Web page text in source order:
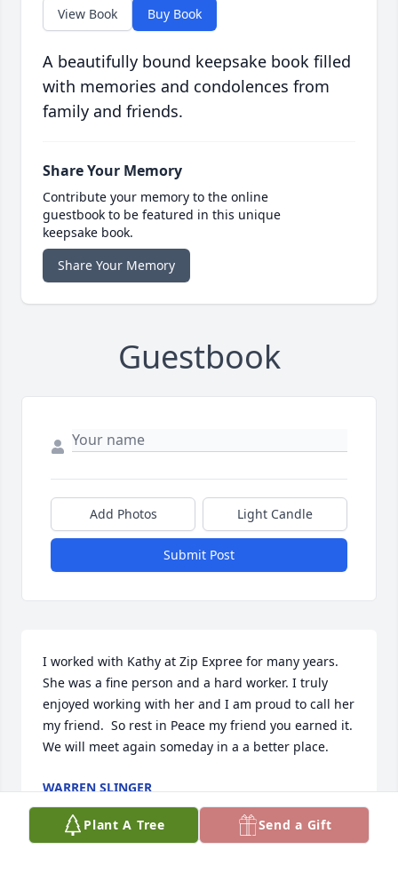
View Book Buy Book
A beautifully bound keepsake book filled
with memories and condolences from
family and friends.
Share Your Memory
Contribute your memory to the online
guestbook to be featured in this unique
keepsake book.
Share Your Memory
Guestbook
Add Photos Light Candle
Submit Post
I worked with Kathy at Zip Expree for many years.
She was a fine person and a hard worker. I truly
enjoyed working with her and I am proud to call her
my friend.  So rest in Peace my friend you earned it.
We will meet again someday in a a better place.
WARREN SLINGER
May 01, 2025
Plant A Tree Send a Gift